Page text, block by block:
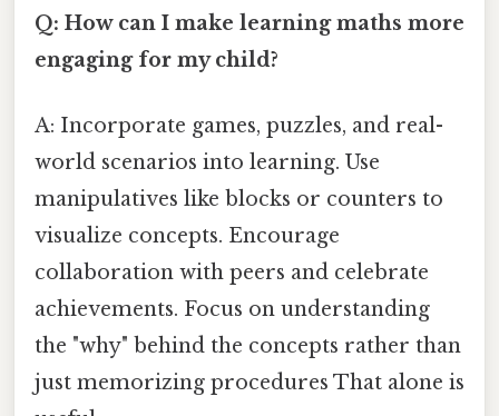
Q: How can I make learning maths more
engaging for my child?
A: Incorporate games, puzzles, and real-
world scenarios into learning. Use
manipulatives like blocks or counters to
visualize concepts. Encourage
collaboration with peers and celebrate
achievements. Focus on understanding
the "why" behind the concepts rather than
just memorizing procedures That alone is